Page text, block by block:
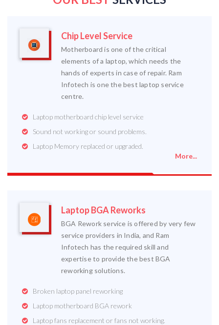
Chip Level Service
Motherboard is one of the critical
elements of a laptop, which needs the
hands of experts in case of repair. Ram
Infotech is one the best laptop service
centre.
Laptop motherboard chip level service
Sound not working or sound problems.
Laptop Memory replaced or upgraded.
More...
Laptop BGA Reworks
BGA Rework service is offered by very few
service providers in India, and Ram
Infotech has the required skill and
expertise to provide the best BGA
reworking solutions.
Broken laptop panel reworking
Laptop motherboard BGA rework
Laptop fans replacement or fans not working.